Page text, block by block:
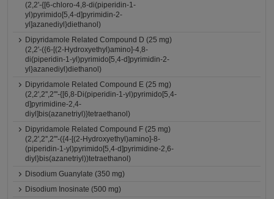
(2,2'-{[6-chloro-4,8-di(piperidin-1-
yl)pyrimido[5,4-d]pyrimidin-2-
yl]azanediyl}diethanol)
Dipyridamole Related Compound D (25 mg)
(2,2'-({6-[(2-Hydroxyethyl)amino]-4,8-
di(piperidin-1-yl)pyrimido[5,4-d]pyrimidin-2-
yl}azanediyl)diethanol)
Dipyridamole Related Compound E (25 mg)
(2,2',2'',2'''-{[6,8-Di(piperidin-1-yl)pyrimido[5,4-
d]pyrimidine-2,4-
diyl]bis(azanetriyl)}tetraethanol)
Dipyridamole Related Compound F (25 mg)
(2,2',2'',2'''-({4-[(2-Hydroxyethyl)amino]-8-
(piperidin-1-yl)pyrimido[5,4-d]pyrimidine-2,6-
diyl}bis(azanetriyl))tetraethanol)
Disodium Guanylate (350 mg)
Disodium Inosinate (500 mg)